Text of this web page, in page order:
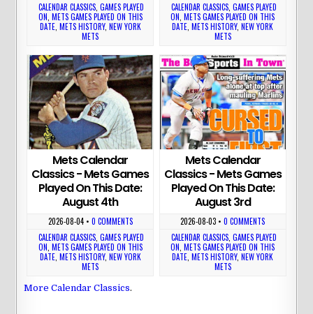
CALENDAR CLASSICS ,GAMES PLAYED
ON METS GAMES PLAYED ON THIS
DATE, METS HISTORY, NEW YORK
METS
CALENDAR CLASSICS, GAMES PLAYED
ON ,METS GAMES PLAYED ON THIS
DATE ,METS HISTORY,NEW YORK
METS
Mets Calendar
Classics - Mets Games
Played On This Date:
August 4th
2026-08-04• 0 COMMENTS
CALENDAR CLASSICS ,GAMES PLAYED
ON METS GAMES PLAYED ON THIS
DATE, METS HISTORY, NEW YORK
METS
Mets Calendar
Classics - Mets Games
Played On This Date:
August 3rd
2026-08-03 •0 COMMENTS
CALENDAR CLASSICS, GAMES PLAYED
ON ,METS GAMES PLAYED ON THIS
DATE ,METS HISTORY,NEW YORK
METS
More Calendar Classics.